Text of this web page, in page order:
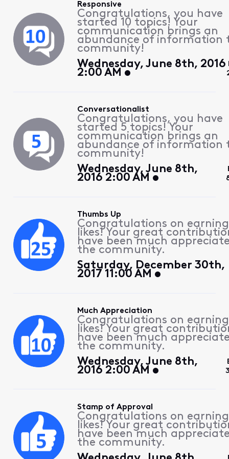
Responsive
Congratulations, you have
started 10 topics! Your
communication brings an
abundance of information
community!
Wednesday, June 8th, 2016
2:00 AM
Conversationalist
Congratulations, you have
started 5 topics! Your
communication brings an
abundance of information
community!
Wednesday, June 8th,
2016 2:00 AM
Thumbs Up
Congratulations on
likes! Your great
have been much
the community.
Saturday, December 30th,
2017 11:00 AM
Much Appreciation
Congratulations on earning
likes! Your great
have been much
the community.
Wednesday, June 8th,
2016 2:00 AM
Stamp of Approval
Congratulations on
likes! Your great
have been much
the community.